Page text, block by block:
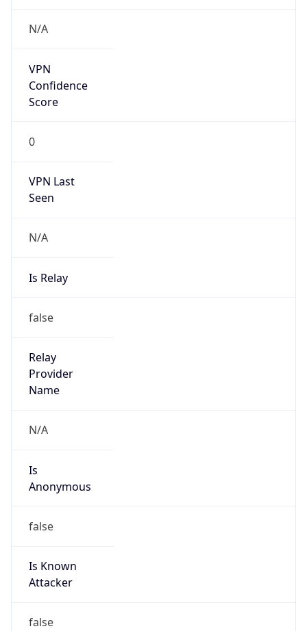
N/A
VPN
Confidence
Score
0
VPN Last
Seen
N/A
Is Relay
false
Relay
Provider
Name
N/A
Is
Anonymous
false
Is Known
Attacker
false